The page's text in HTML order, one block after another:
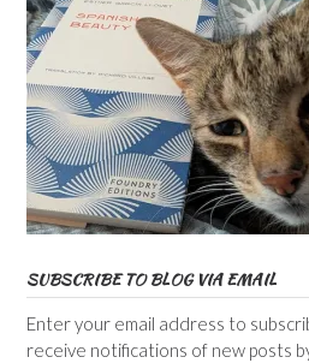
SUBSCRIBE TO BLOG VIA EMAIL
Enter your email address to
receive notifications of new posts